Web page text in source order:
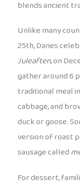
blends ancient
Unlike many
25th, Danes
Juleaften, on
gather around 6
traditional meal
cabbage, and
duck or goose.
version of roast
sausage called
For dessert,